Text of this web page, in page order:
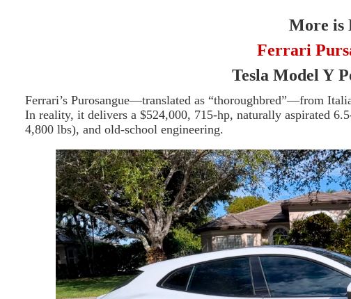
More is
Ferrari
Tesla Model Y
Ferrari’s Purosangue—translated as “thoroughbred”—from
In reality, it delivers a $524,000, 715-hp, naturally aspirated
4,800 lbs), and old-school engineering.